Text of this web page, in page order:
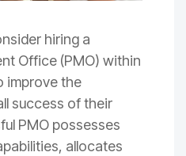
hiring a
Office (PMO) within
improve the
success of their
PMO possesses
allocates